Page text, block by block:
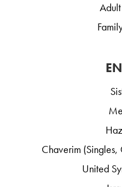
Chaverim (Singles,
United